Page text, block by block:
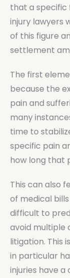
that a specific
injury lawyers
of this figure
settlement
The first
because the
pain and
many
time to
specific pain
how long that
This can also
of medical
difficult to
avoid multiple
litigation. This
in particular
injuries have